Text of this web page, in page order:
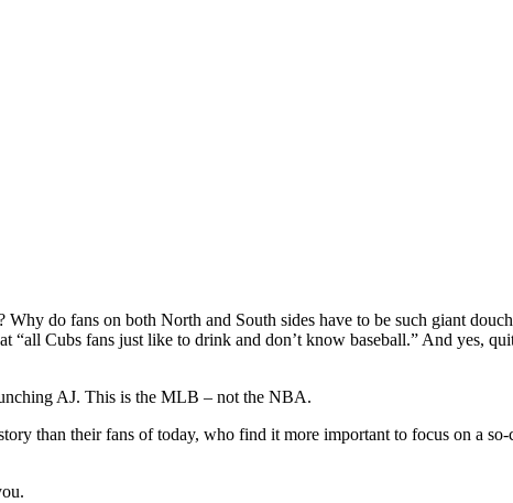
do fans on both North and South sides have to be such giant
Cubs fans just like to drink and don’t know baseball.” And yes,
AJ. This is the MLB – not the NBA.
than their fans of today, who find it more important to focus on a